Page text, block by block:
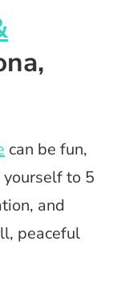
can be fun,
to 5
and
peaceful